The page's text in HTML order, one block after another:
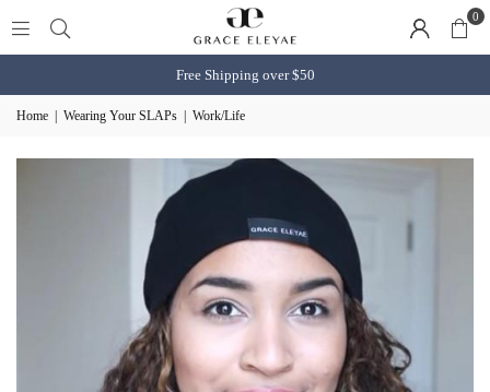
0
Free Shipping over $50
Home Wearing Your SLAPs Work/Life